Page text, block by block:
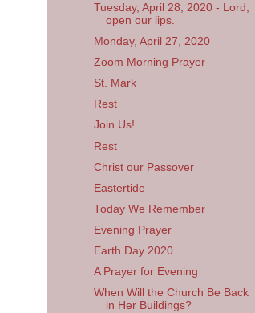
Tuesday, April 28, 2020 - Lord,
open our lips.
Monday, April 27, 2020
Zoom Morning Prayer
St. Mark
Rest
Join Us!
Rest
Christ our Passover
Eastertide
Today We Remember
Evening Prayer
Earth Day 2020
A Prayer for Evening
When Will the Church Be Back
in Her Buildings?